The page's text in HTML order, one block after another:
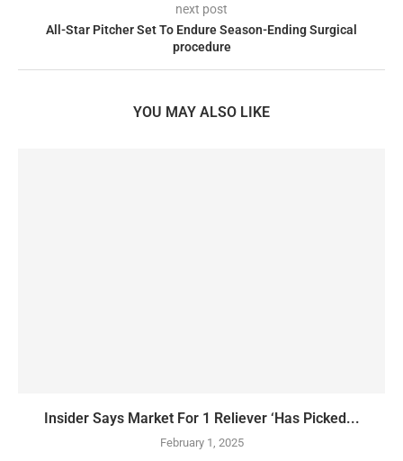
next post
All-Star Pitcher Set To Endure Season-Ending Surgical
procedure
YOU MAY ALSO LIKE
Insider Says Market For 1 Reliever ‘Has Picked...
February 1, 2025